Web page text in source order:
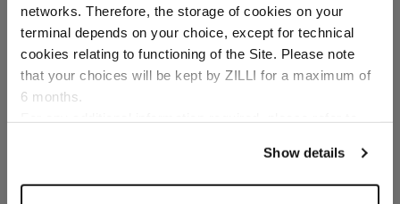
networks. Therefore, the storage of cookies on your
terminal depends on your choice, except for technical
cookies relating to functioning of the Site. Please note
that your choices will be kept by ZILLI for a maximum of
6 months.
Show details
Country of delivery